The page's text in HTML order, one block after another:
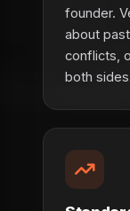
founder.
about
conflicts,
both